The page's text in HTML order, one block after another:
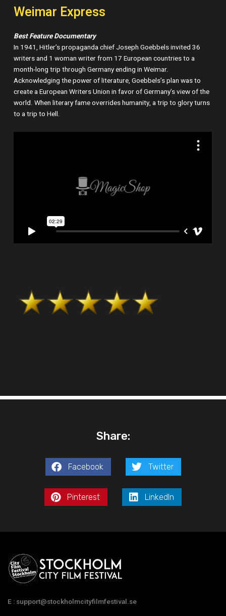
Weimar Express
Best Feature Documentary
In 1941, Hitler’s propaganda chief Joseph Goebbels invited 36
writers and 1 woman writer from 17 European countries to a
month-long trip through Germany ending in Weimar.
Acknowledging the power of literature, Goebbels’s plan was to
create a European Writers Union in favor of Germany’s view of the
world. When literary fame overrides humanity, a trip to glory turns
to a trip to Hell.
Share:
Facebook Twitter
Pinterest LinkedIn
E : support@stockholmcityfilmfestival.se